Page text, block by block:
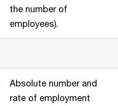
the number of
employees).
Absolute number and
rate of employment